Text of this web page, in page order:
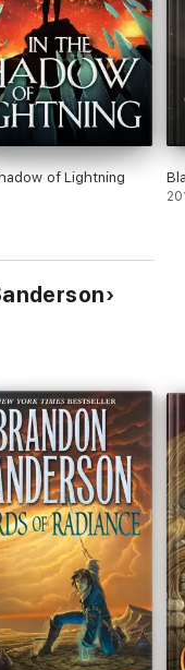
sold without
applied.
of Lightning